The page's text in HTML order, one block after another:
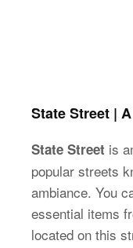
State Street |
State Street is
popular streets
ambiance. You
essential items
located on this